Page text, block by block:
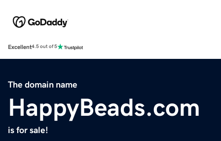
Excellent4.5 out of 5
The domain name
HappyBeads.com
is for sale!